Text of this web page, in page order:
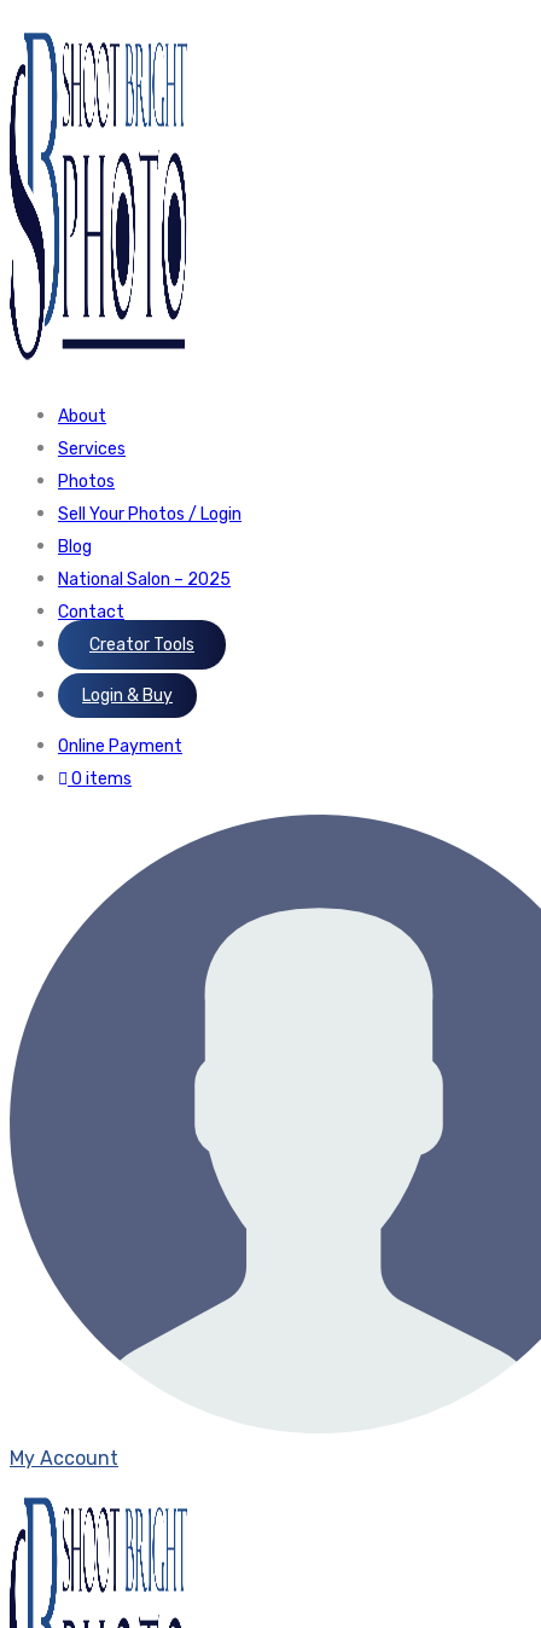
About
Services
Photos
Sell Your Photos / Login
Blog
National Salon – 2025
Contact
Creator Tools
Login & Buy
Online Payment
0 items
My Account